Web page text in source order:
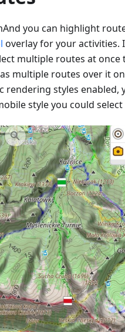
you can highlight
overlay for your activities.
multiple routes at
multiple routes over it
rendering styles enabled,
style you could